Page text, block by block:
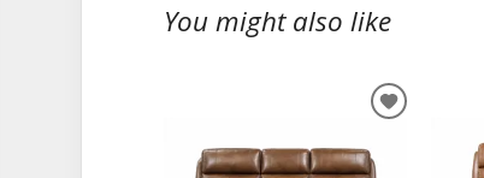
You might also like
ADD
WISHLIST